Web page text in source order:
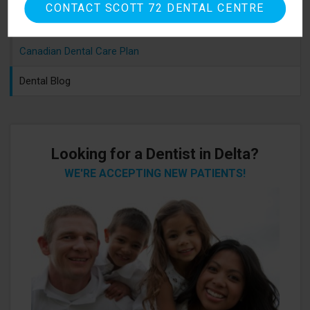
Sedation Options
Canadian Dental Care Plan
Dental Blog
Looking for a Dentist in Delta?
WE'RE ACCEPTING NEW PATIENTS!
CONTACT SCOTT 72 DENTAL CENTRE